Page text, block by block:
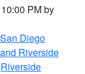
PM by
San Diego
Riverside
Riverside